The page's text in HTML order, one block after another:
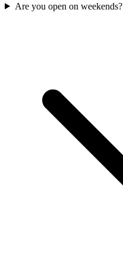
Are you open on weekends?